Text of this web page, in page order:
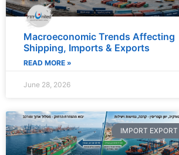
Macroeconomic Trends Affecting
Shipping, Imports & Exports
READ MORE »
June 28, 2026
IMPORT EXPORT